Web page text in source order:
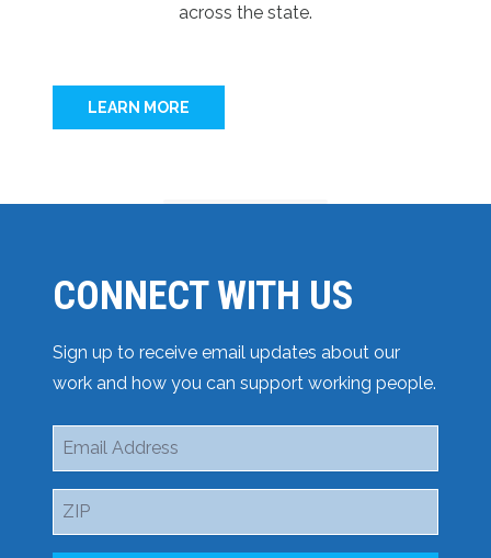
across the state.
LEARN MORE
CONNECT WITH US
Sign up to receive email updates about our
work and how you can support working people.
Email
ZIP